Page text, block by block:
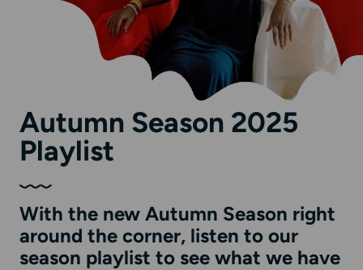
Autumn Season 2025
Playlist
With the new Autumn Season right
around the corner, listen to our
season playlist to see what we have